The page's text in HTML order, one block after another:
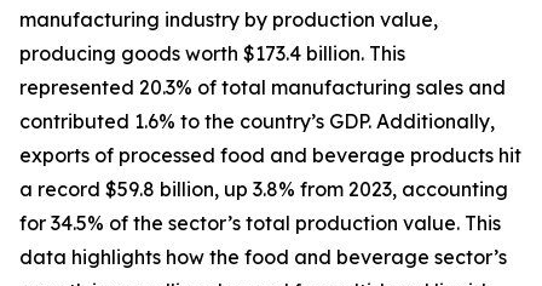
manufacturing industry by production value,
producing goods worth $173.4 billion. This
represented 20.3% of total manufacturing sales and
contributed 1.6% to the country’s GDP. Additionally,
exports of processed food and beverage products hit
a record $59.8 billion, up 3.8% from 2023, accounting
for 34.5% of the sector’s total production value. This
data highlights how the food and beverage sector’s